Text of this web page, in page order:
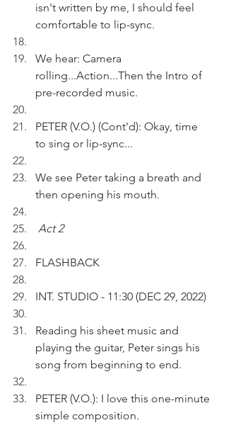
isn't written by me, I should feel
comfortable to lip-sync.
We hear: Camera
rolling...Action...Then the Intro of
pre-recorded music.
PETER (V.O.) (Cont'd): Okay, time
to sing or lip-sync...
We see Peter taking a breath and
then opening his mouth.
Act 2
FLASHBACK
INT. STUDIO - 11:30 (DEC 29, 2022)
Reading his sheet music and
playing the guitar, Peter sings his
song from beginning to end.
PETER (V.O.): I love this one-minute
simple composition.